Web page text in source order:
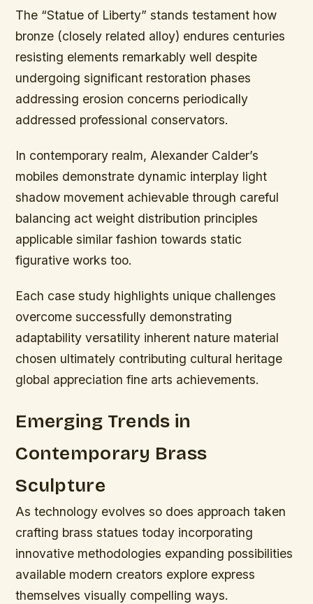
The “Statue of Liberty” stands testament how
bronze (closely related alloy) endures centuries
resisting elements remarkably well despite
undergoing significant restoration phases
addressing erosion concerns periodically
addressed professional conservators.
In contemporary realm, Alexander Calder’s
mobiles demonstrate dynamic interplay light
shadow movement achievable through careful
balancing act weight distribution principles
applicable similar fashion towards static
figurative works too.
Each case study highlights unique challenges
overcome successfully demonstrating
adaptability versatility inherent nature material
chosen ultimately contributing cultural heritage
global appreciation fine arts achievements.
Emerging Trends in
Contemporary Brass
Sculpture
As technology evolves so does approach taken
crafting brass statues today incorporating
innovative methodologies expanding possibilities
available modern creators explore express
themselves visually compelling ways.